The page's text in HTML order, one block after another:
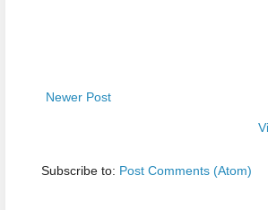
Newer Post
Subscribe to: Post Comments (Atom)